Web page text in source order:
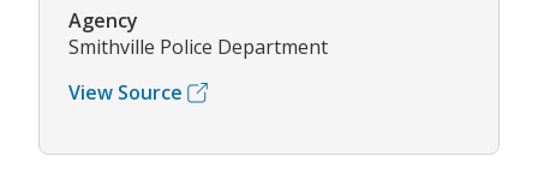
Agency
Smithville Police Department
View Source